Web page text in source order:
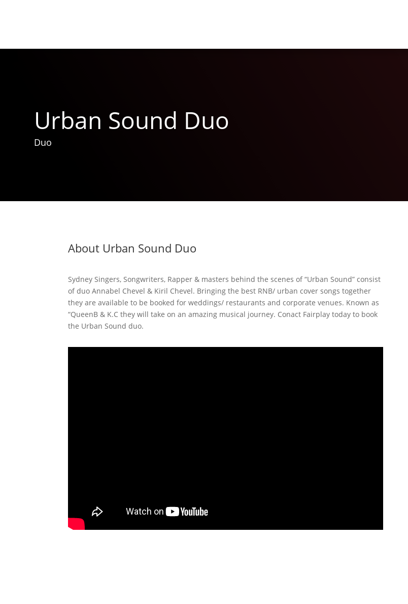
Urban Sound Duo
Duo
About Urban Sound Duo
Sydney Singers, Songwriters, Rapper & masters behind the scenes of “Urban Sound” consist
of duo Annabel Chevel & Kiril Chevel. Bringing the best RNB/ urban cover songs together
they are available to be booked for weddings/ restaurants and corporate venues. Known as
“QueenB & K.C they will take on an amazing musical journey. Conact Fairplay today to book
the Urban Sound duo.